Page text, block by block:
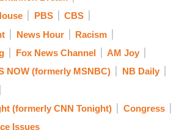
PBS
CBS
News Hour
Racism
Fox News Channel
AM Joy
NOW (formerly MSNBC)
NB Daily
(formerly CNN Tonight)
Congress
Issues